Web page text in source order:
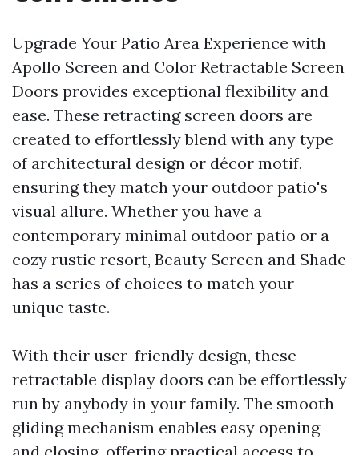
Upgrade Your Patio Area Experience with
Apollo Screen and Color Retractable Screen
Doors provides exceptional flexibility and
ease. These retracting screen doors are
created to effortlessly blend with any type
of architectural design or décor motif,
ensuring they match your outdoor patio's
visual allure. Whether you have a
contemporary minimal outdoor patio or a
cozy rustic resort, Beauty Screen and Shade
has a series of choices to match your
unique taste.
With their user-friendly design, these
retractable display doors can be effortlessly
run by anybody in your family. The smooth
gliding mechanism enables easy opening